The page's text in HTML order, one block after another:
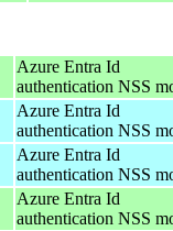
Azure Entra Id
authentication NSS
Azure Entra Id
authentication NSS
Azure Entra Id
authentication NSS
Azure Entra Id
authentication NSS